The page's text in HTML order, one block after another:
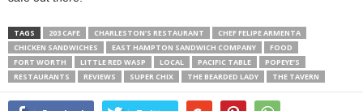
TAGS 203 CAFE CHARLESTON’S RESTAURANT
CHEF FELIPE ARMENTA
CHICKEN SANDWICHES
EAST HAMPTON SANDWICH COMPANY
FOOD
FORT WORTH
LITTLE RED WASP LOCAL PACIFIC TABLE
POPEYE’S
RESTAURANTS
REVIEWS SUPER CHIX THE BEARDED LADY THE TAVERN